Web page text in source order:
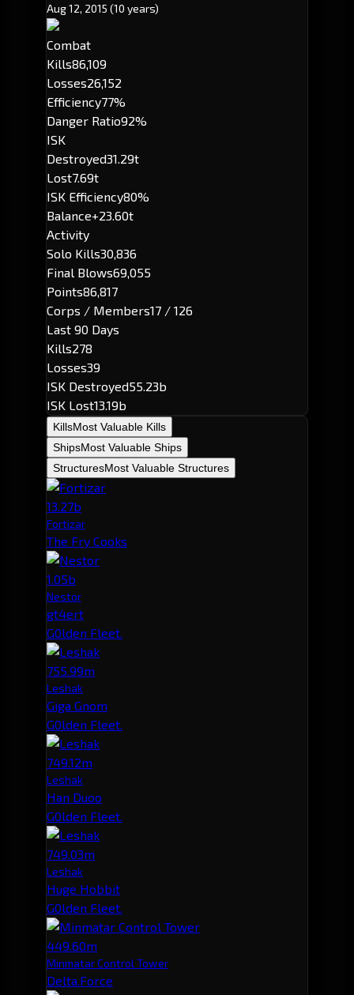
Aug 12, 2015 (10 years)
Combat
Kills86,109
Losses26,152
Efficiency77%
Danger Ratio92%
ISK
Destroyed31.29t
Lost7.69t
ISK Efficiency80%
Balance+23.60t
Activity
Solo Kills30,836
Final Blows69,055
Points86,817
Corps / Members17 / 126
Last 90 Days
Kills278
Losses39
ISK Destroyed55.23b
ISK Lost13.19b
KillsMost Valuable Kills
ShipsMost Valuable Ships
StructuresMost Valuable Structures
13.27b
Fortizar
The Fry Cooks
1.05b
Nestor
gt4ert
G0lden Fleet.
755.99m
Leshak
Giga Gnom
G0lden Fleet.
749.12m
Leshak
Han Duoo
G0lden Fleet.
749.03m
Leshak
Huge Hobbit
G0lden Fleet.
449.60m
Minmatar Control Tower
Delta.Force